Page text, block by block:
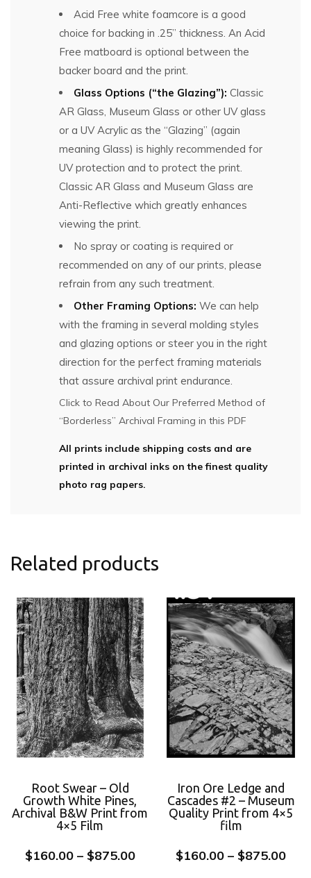
Acid Free white foamcore is a good
choice for backing in .25” thickness. An Acid
Free matboard is optional between the
backer board and the print.
Glass Options (“the Glazing”): Classic
AR Glass, Museum Glass or other UV glass
or a UV Acrylic as the “Glazing” (again
meaning Glass) is highly recommended for
UV protection and to protect the print.
Classic AR Glass and Museum Glass are
Anti-Reflective which greatly enhances
viewing the print.
No spray or coating is required or
recommended on any of our prints, please
refrain from any such treatment.
Other Framing Options: We can help
with the framing in several molding styles
and glazing options or steer you in the right
direction for the perfect framing materials
that assure archival print endurance.
Click to Read About Our Preferred Method of
“Borderless” Archival Framing in this PDF
All prints include shipping costs and are
printed in archival inks on the finest quality
photo rag papers.
Related products
Root Swear – Old
Growth White Pines,
Archival B&W Print from
4×5 Film
$160.00 – $875.00
Iron Ore Ledge and
Cascades #2 – Museum
Quality Print from 4×5
film
$160.00 – $875.00